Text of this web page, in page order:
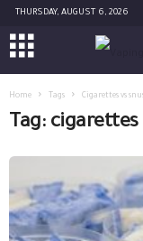
THURSDAY, AUGUST 6, 2026
Home Tags Cigarettes vs
Tag: cigarettes